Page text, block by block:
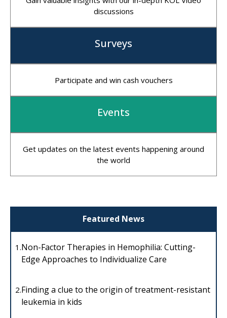
Surveys
Events
discussions
Participate and win cash vouchers
Get updates on the latest events happening around
the world
Featured News
1.Non-Factor Therapies in Hemophilia: Cutting-
Edge Approaches to Individualize Care
2.Finding a clue to the origin of treatment-resistant
leukemia in kids